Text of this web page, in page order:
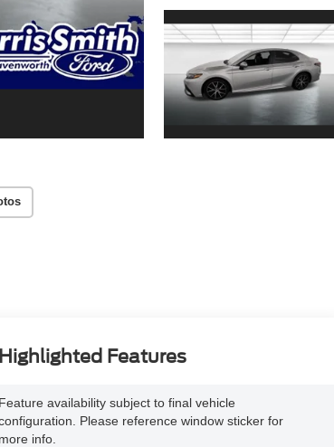
Highlighted Features
Feature availability subject to final vehicle
Please reference window sticker for
more info.